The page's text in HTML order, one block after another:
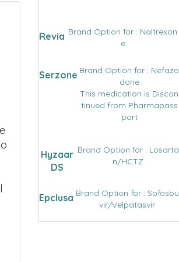
Revia Brand Option for : Naltrexon
e
Serzone Brand Option for : Nefazo
done
This medication is Discon
tinued from Pharmapass
port
Hyzaar
DS
Brand Option for : Losarta
n/HCTZ
Epclusa Brand Option for : Sofosbu
vir/Velpatasvir